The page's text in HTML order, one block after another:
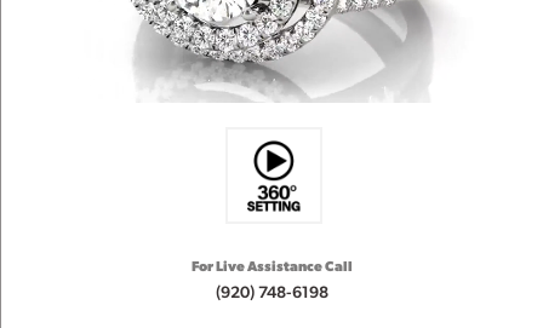
For Live Assistance Call
(920) 748-6198